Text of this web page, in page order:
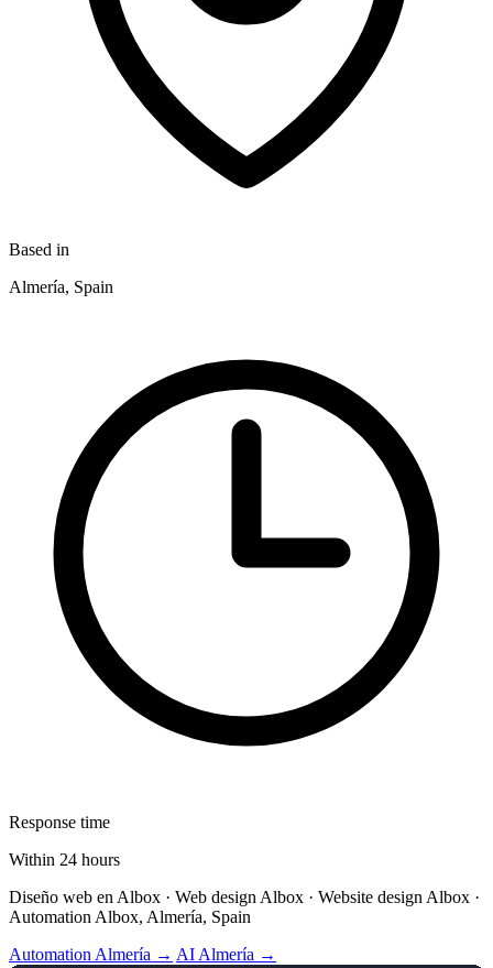
Based in
Almería, Spain
Response time
Within 24 hours
Diseño web en Albox · Web design Albox · Website design Albox ·
Automation Albox, Almería, Spain
Automation Almería → AI Almería →